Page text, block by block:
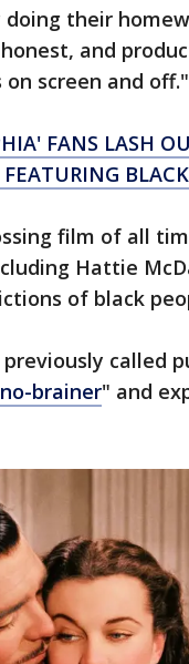
their
and
screen and off."
FANS LASH
film of all
Hattie
of black
called
brainer" and